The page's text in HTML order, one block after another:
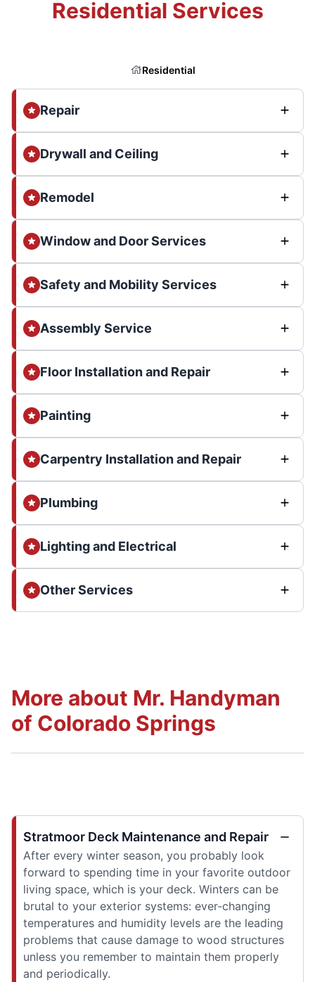
Residential Services
Residential
Repair
Drywall and Ceiling
Remodel
Window and Door Services
Safety and Mobility Services
Assembly Service
Floor Installation and Repair
Painting
Carpentry Installation and Repair
Plumbing
Lighting and Electrical
Other Services
More about Mr. Handyman
of Colorado Springs
Stratmoor Deck Maintenance and Repair
After every winter season, you probably look
forward to spending time in your favorite outdoor
living space, which is your deck. Winters can be
brutal to your exterior systems: ever-changing
temperatures and humidity levels are the leading
problems that cause damage to wood structures
unless you remember to maintain them properly
and periodically.